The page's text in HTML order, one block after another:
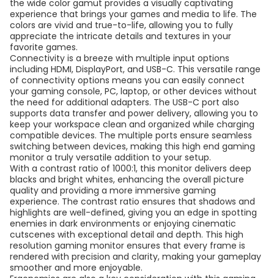
the wide color gamut provides a visually captivating
experience that brings your games and media to life. The
colors are vivid and true-to-life, allowing you to fully
appreciate the intricate details and textures in your
favorite games.
Connectivity is a breeze with multiple input options
including HDMI, DisplayPort, and USB-C. This versatile range
of connectivity options means you can easily connect
your gaming console, PC, laptop, or other devices without
the need for additional adapters. The USB-C port also
supports data transfer and power delivery, allowing you to
keep your workspace clean and organized while charging
compatible devices. The multiple ports ensure seamless
switching between devices, making this high end gaming
monitor a truly versatile addition to your setup.
With a contrast ratio of 1000:1, this monitor delivers deep
blacks and bright whites, enhancing the overall picture
quality and providing a more immersive gaming
experience. The contrast ratio ensures that shadows and
highlights are well-defined, giving you an edge in spotting
enemies in dark environments or enjoying cinematic
cutscenes with exceptional detail and depth. This high
resolution gaming monitor ensures that every frame is
rendered with precision and clarity, making your gameplay
smoother and more enjoyable.